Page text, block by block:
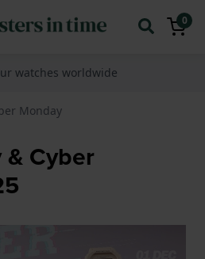
0
watches worldwide
Monday
Cyber